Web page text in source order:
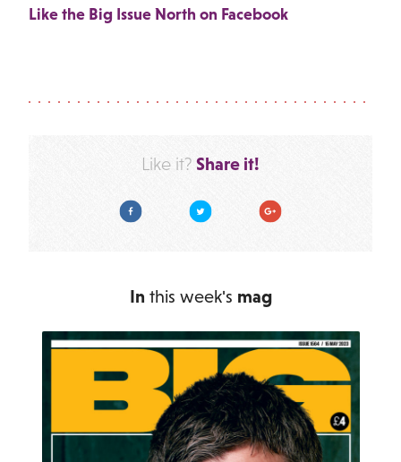
Like the Big Issue North on Facebook
Like it? Share it!
Facebook Twitter Google Plus
In this week's mag